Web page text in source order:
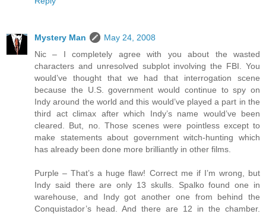
Mystery Man
May 24, 2008
Nic – I completely agree with you about the wasted
characters and unresolved subplot involving the FBI. You
would’ve thought that we had that interrogation scene
because the U.S. government would continue to spy on
Indy around the world and this would’ve played a part in the
third act climax after which Indy’s name would’ve been
cleared. But, no. Those scenes were pointless except to
make statements about government witch-hunting which
has already been done more brilliantly in other films.
Purple – That’s a huge flaw! Correct me if I’m wrong, but
Indy said there are only 13 skulls. Spalko found one in
warehouse, and Indy got another one from behind the
Conquistador’s head. And there are 12 in the chamber.